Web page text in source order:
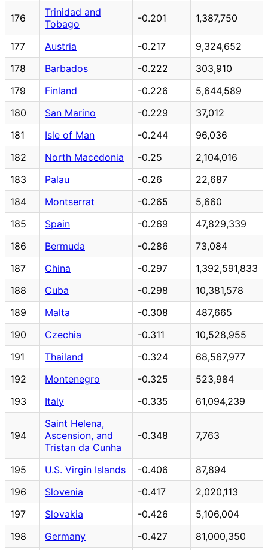
176
Trinidad and
Tobago
-0.201 1,387,750
177 Austria -0.217
9,324,652
178
Barbados -0.222
303,910
179
Finland -0.226
5,644,589
180
San Marino -0.229
37,012
181
Isle of Man -0.244
96,036
182
North Macedonia -0.25
2,104,016
183
Palau -0.26
22,687
184
Montserrat -0.265
5,660
185
Spain -0.269
47,829,339
186
Bermuda -0.286
73,084
187
China -0.297
1,392,591,833
188
Cuba -0.298
10,381,578
189
Malta -0.308
487,665
190
Czechia -0.311
10,528,955
191
Thailand -0.324
68,567,977
192
Montenegro -0.325
523,984
193
Italy -0.335 61,094,239
194
Saint Helena,
Ascension, and
Tristan da Cunha
-0.348 7,763
195 U.S. Virgin Islands -0.406
87,894
196
Slovenia -0.417
2,020,113
197
Slovakia -0.426
5,106,004
198
Germany -0.427
81,000,350